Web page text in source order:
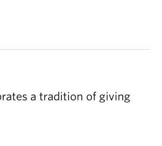
a tradition of giving